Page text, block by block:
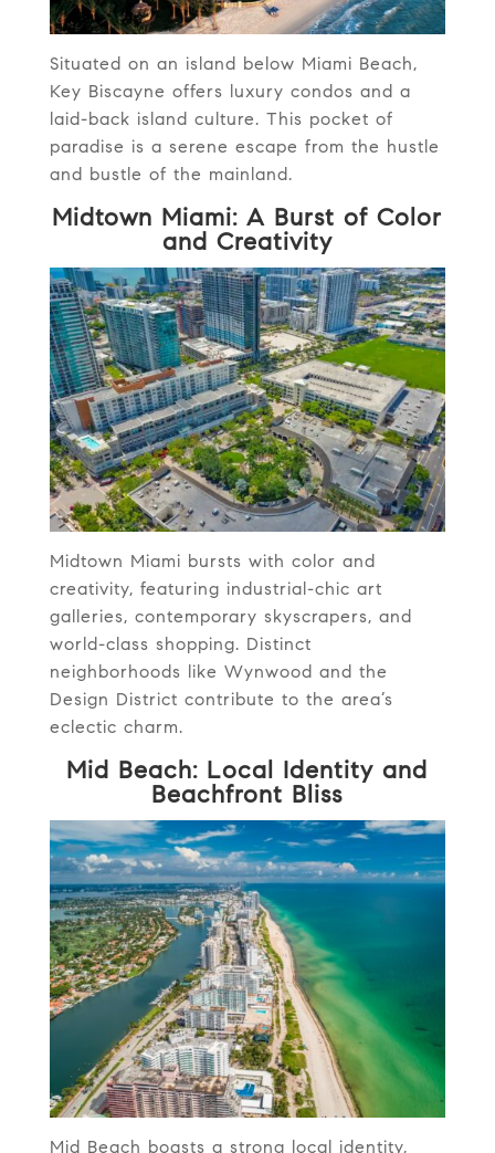
Situated on an island below Miami Beach,
Key Biscayne offers luxury condos and a
laid-back island culture. This pocket of
paradise is a serene escape from the hustle
and bustle of the mainland.
Midtown Miami: A Burst of Color
and Creativity
Midtown Miami bursts with color and
creativity, featuring industrial-chic art
galleries, contemporary skyscrapers, and
world-class shopping. Distinct
neighborhoods like Wynwood and the
Design District contribute to the area’s
eclectic charm.
Mid Beach: Local Identity and
Beachfront Bliss
Mid Beach boasts a strong local identity,